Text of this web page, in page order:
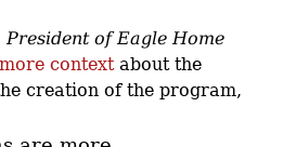
President of Eagle Home
contextabout the
creation of the program,